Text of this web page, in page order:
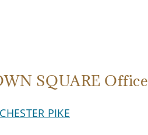
SQUARE Office
PIKE